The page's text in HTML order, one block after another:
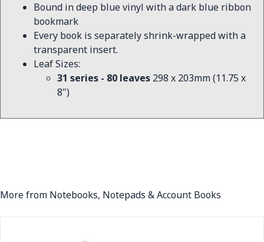
Bound in deep blue vinyl with a dark blue ribbon
bookmark
Every book is separately shrink-wrapped with a
transparent insert.
Leaf Sizes:
31 series - 80 leaves 298 x 203mm (11.75 x
8")
More from Notebooks, Notepads & Account Books